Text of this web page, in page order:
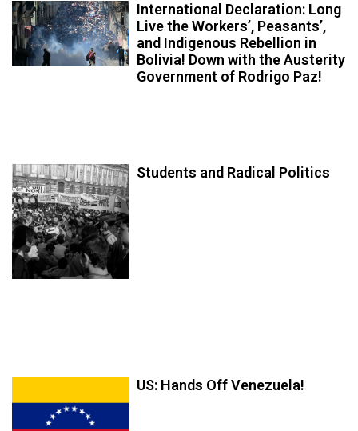
International Declaration: Long
Live the Workers’, Peasants’,
and Indigenous Rebellion in
Bolivia! Down with the Austerity
Government of Rodrigo Paz!
Students and Radical Politics
US: Hands Off Venezuela!